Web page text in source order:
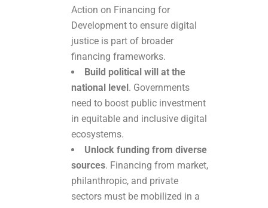
Action on Financing for
Development to ensure digital
justice is part of broader
financing frameworks.
Build political will at the
national level. Governments
need to boost public investment
in equitable and inclusive digital
ecosystems.
Unlock funding from diverse
sources. Financing from market,
philanthropic, and private
sectors must be mobilized in a